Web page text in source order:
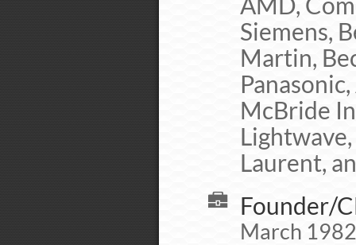
Siemens,
Martin,
McBride
Laurent,
Founder/
March